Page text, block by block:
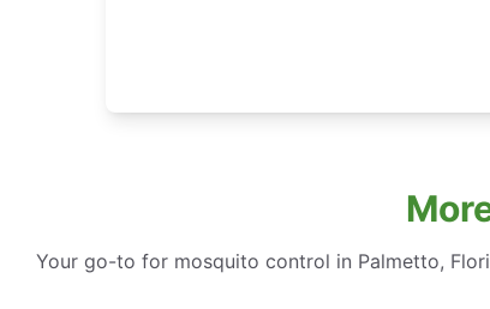
Your go-to for mosquito control in Palmetto,